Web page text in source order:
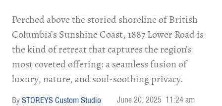
Perched above the storied shoreline of British
Columbia’s Sunshine Coast, 1887 Lower Road is
the kind of retreat that captures the region’s
most coveted offering: a seamless fusion of
luxury, nature, and soul-soothing privacy.
STOREYS Custom Studio June 20, 2025 11:24 am